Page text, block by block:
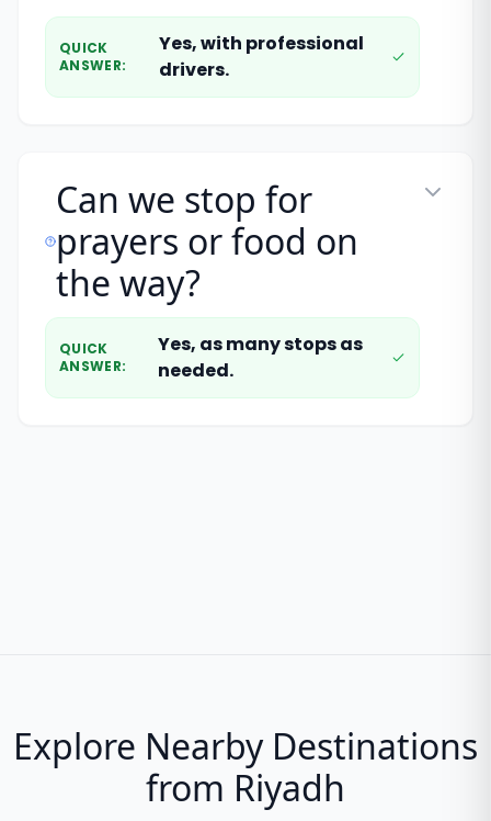
QUICK
ANSWER:
Yes, with professional
drivers.
Can we stop for
prayers or food on
the way?
QUICK
ANSWER:
Yes, as many stops as
needed.
Explore Nearby Destinations
from Riyadh